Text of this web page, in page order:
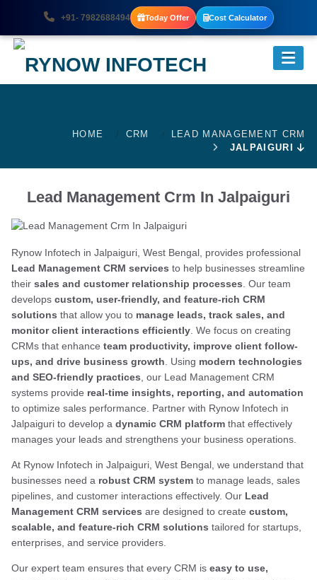
+91- 7982688494 Today Offer Cost Calculator
HOME CRM
LEAD MANAGEMENT CRM
JALPAIGURI
Lead Management Crm In Jalpaiguri
Rynow Infotech in Jalpaiguri, West Bengal, provides professional
Lead Management CRM services to help businesses streamline
theirsales and customer relationship processes . Our team
developscustom, user-friendly, and feature-rich CRM
solutions that allow you to manage leads, track sales, and
monitor client interactions efficiently . We focus on creating
CRMs that enhanceteam productivity, improve client follow-
ups, and drive business growth . Using modern technologies
and SEO-friendly practices , our Lead Management CRM
systems provide real-time insights, reporting, and automation
to optimize sales performance. Partner with Rynow Infotech in
Jalpaiguri to develop adynamic CRM platform that effectively
manages your leads and strengthens your business operations.
At Rynow Infotech in Jalpaiguri, West Bengal, we understand that
businesses need a robust CRM system to manage leads, sales
pipelines, and customer interactions effectively. Our Lead
Management CRM services are designed to createcustom,
scalable, and feature-rich CRM solutions tailored for startups,
enterprises, and service providers.
Our expert team ensures that every CRM iseasy to use,